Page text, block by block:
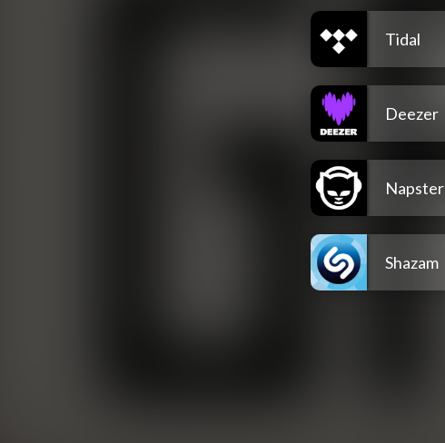
Tidal
Deezer
Napster
Shazam